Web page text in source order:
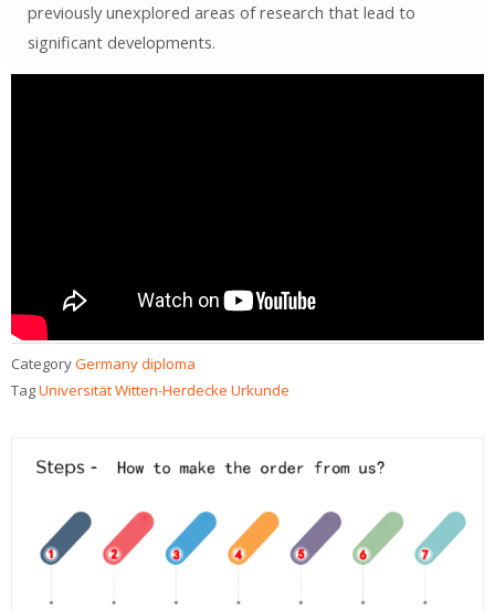
previously unexplored areas of research that lead to
significant developments.
CategoryGermany diploma
TagUniversität Witten-Herdecke Urkunde